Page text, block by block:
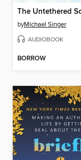
byMichael Singer
AUDIOBOOK
BORROW